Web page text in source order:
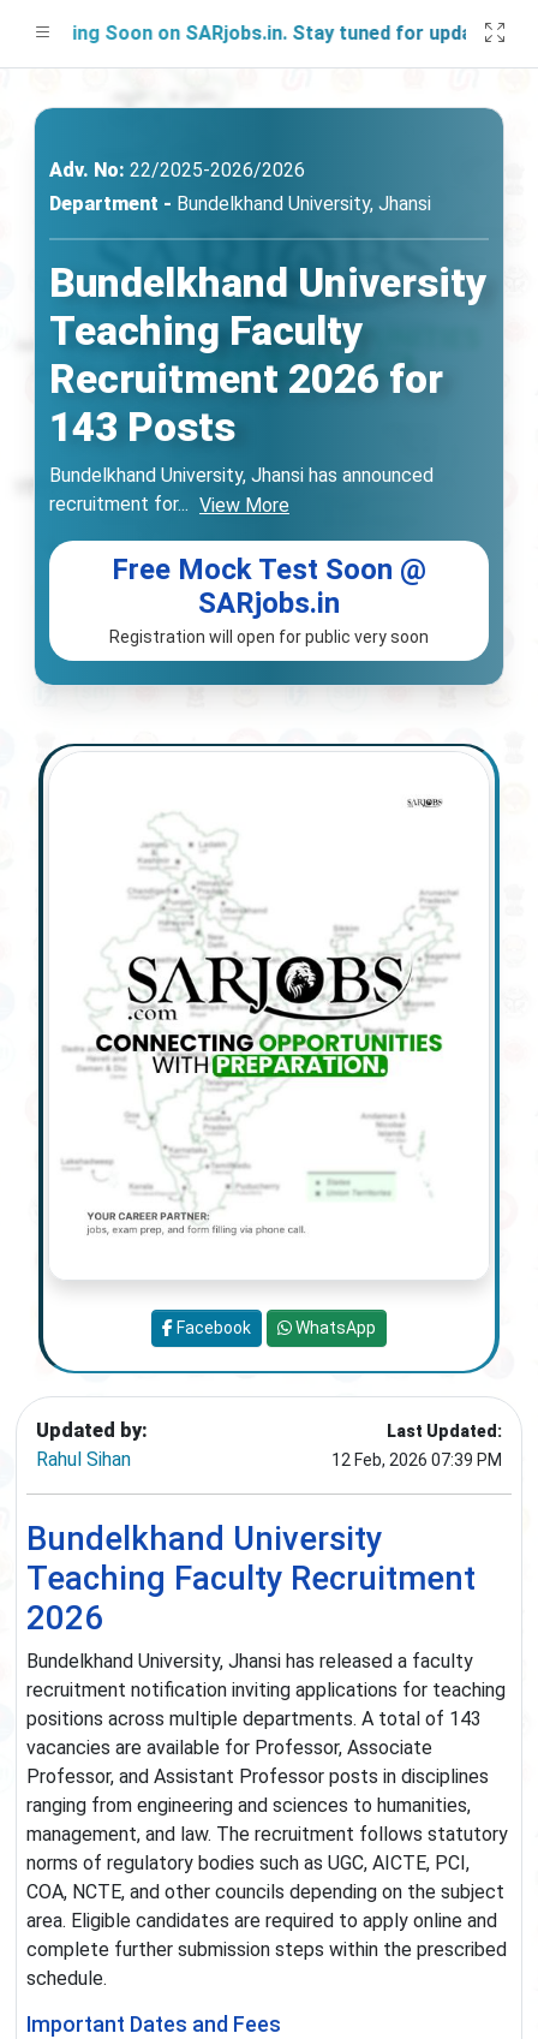
Soon on SARjobs.in. Stay tuned for updates!
Adv. No: 22/2025-2026/2026
Department - Bundelkhand University, Jhansi
Bundelkhand University
Teaching Faculty
Recruitment 2026 for
143 Posts
Bundelkhand University, Jhansi has announced
recruitment for... View More
Free Mock Test Soon @
SARjobs.in
Registration will open for public very soon
Updated by:
Rahul Sihan
Last Updated:
12 Feb, 2026 07:39 PM
Bundelkhand University
Teaching Faculty Recruitment
2026
Bundelkhand University, Jhansi has released a faculty
recruitment notification inviting applications for teaching
positions across multiple departments. A total of 143
vacancies are available for Professor, Associate
Professor, and Assistant Professor posts in disciplines
ranging from engineering and sciences to humanities,
management, and law. The recruitment follows statutory
norms of regulatory bodies such as UGC, AICTE, PCI,
COA, NCTE, and other councils depending on the subject
area. Eligible candidates are required to apply online and
complete further submission steps within the prescribed
schedule.
Important Dates and Fees
Facebook WhatsApp